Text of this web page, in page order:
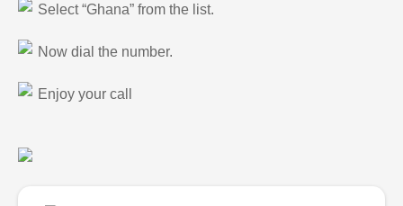
Select “Ghana” from the list.
Now dial the number.
Enjoy your call